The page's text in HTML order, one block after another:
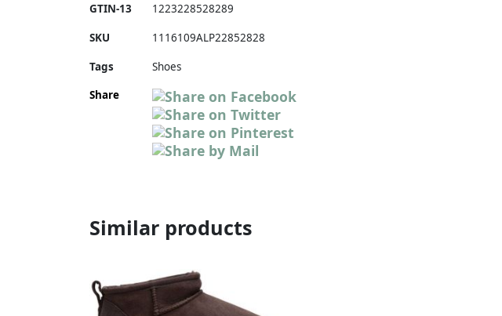
GTIN-13 1223228528289
SKU 1116109ALP22852828
Tags
Shoes
Share
Similar products